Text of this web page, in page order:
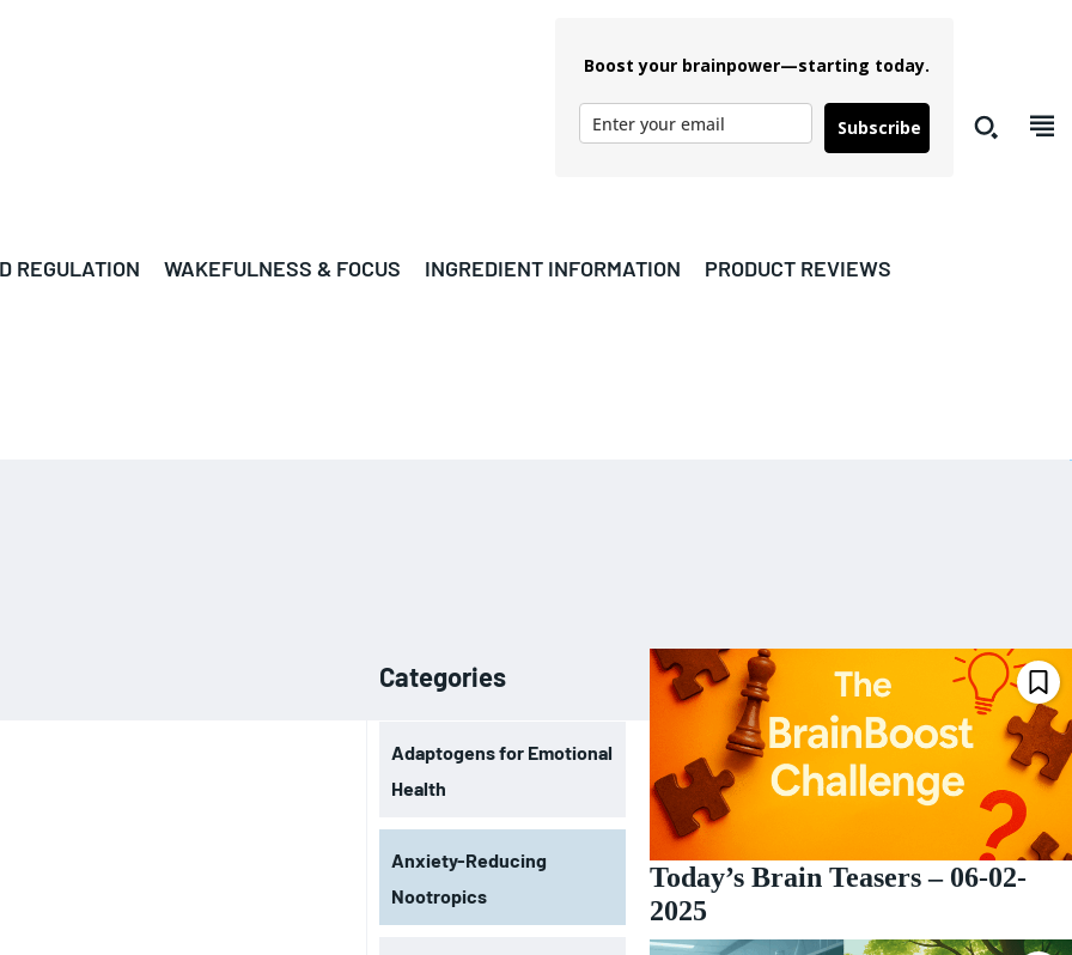
Boost your brainpower—starting today.
Subscribe
REGULATION WAKEFULNESS & FOCUS INGREDIENT INFORMATION
PRODUCT REVIEWS
Categories
Adaptogens for Emotional
Health
Anxiety-Reducing
Nootropics
Today’s Brain Teasers – 06-02-
2025